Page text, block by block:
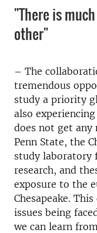
"There is
other"
– The
tremendous
study a priority
also
does not get
Penn State, the
study laboratory
research, and
exposure to the
Chesapeake.
issues being
we can learn